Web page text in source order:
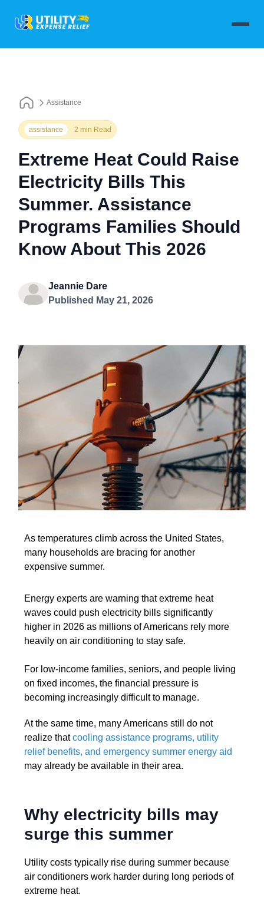
Assistance
assistance 2 min Read
Extreme Heat Could Raise
Electricity Bills This
Summer. Assistance
Programs Families Should
Know About This 2026
Jeannie Dare
Published May 21, 2026
As temperatures climb across the United States,
many households are bracing for another
expensive summer.
Energy experts are warning that extreme heat
waves could push electricity bills significantly
higher in 2026 as millions of Americans rely more
heavily on air conditioning to stay safe.
For low-income families, seniors, and people living
on fixed incomes, the financial pressure is
becoming increasingly difficult to manage.
At the same time, many Americans still do not
realize thatcooling assistance programs, utility
relief benefits, and emergency summer energy aid
may already be available in their area.
Why electricity bills may
surge this summer
Utility costs typically rise during summer because
air conditioners work harder during long periods of
extreme heat.